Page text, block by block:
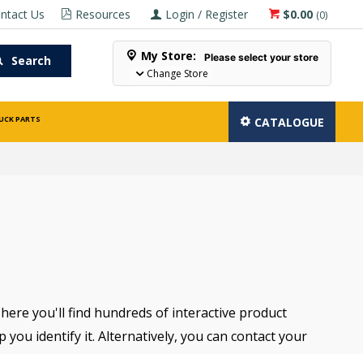
$0.00 (0)
Login / Register
Resources
Us
Search My Store: Please select your store
Change Store
PARTS CATALOGUE
you'll find hundreds of interactive product
you identify it. Alternatively, you can contact your